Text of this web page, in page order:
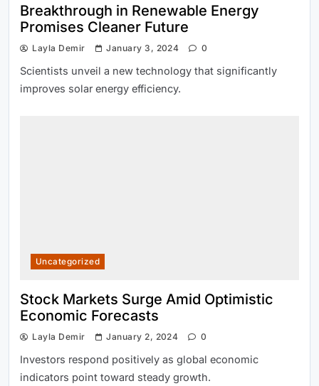
Breakthrough in Renewable Energy
Promises Cleaner Future
Layla Demir January 3, 2024 0
Scientists unveil a new technology that significantly
improves solar energy efficiency.
Uncategorized
Stock Markets Surge Amid Optimistic
Economic Forecasts
Layla Demir January 2, 2024 0
Investors respond positively as global economic
indicators point toward steady growth.